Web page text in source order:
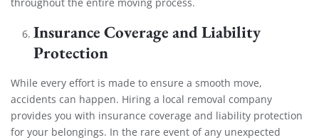
Insurance Coverage and Liability
Protection
While every effort is made to ensure a smooth move,
accidents can happen. Hiring a local removal company
provides you with insurance coverage and liability protection
for your belongings. In the rare event of any unexpected